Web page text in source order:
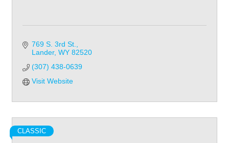
769 S. 3rd St.
Lander WY 82520
(307) 438-0639
Visit Website
CLASSIC